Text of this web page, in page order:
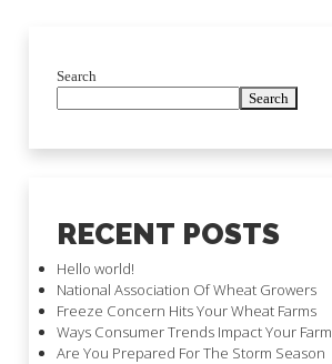
Search
Search
RECENT POSTS
Hello world!
National Association Of Wheat Growers
Freeze Concern Hits Your Wheat Farms
Ways Consumer Trends Impact Your Farm
Are You Prepared For The Storm Season